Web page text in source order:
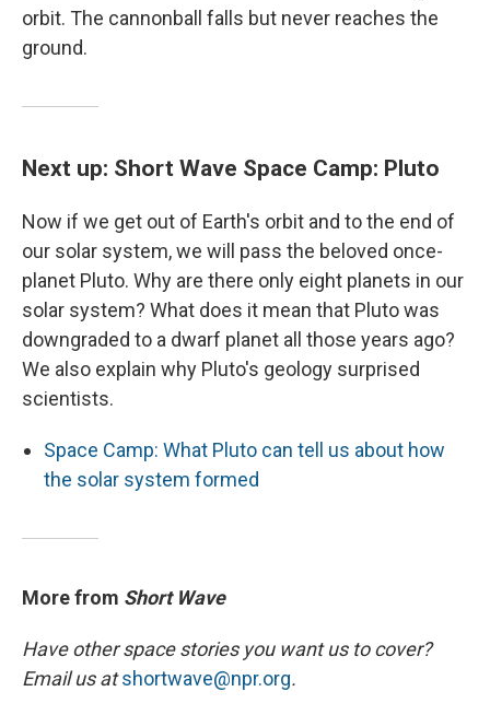
orbit. The cannonball falls but never reaches the
ground.
Next up: Short Wave Space Camp: Pluto
Now if we get out of Earth's orbit and to the end of
our solar system, we will pass the beloved once-
planet Pluto. Why are there only eight planets in our
solar system? What does it mean that Pluto was
downgraded to a dwarf planet all those years ago?
We also explain why Pluto's geology surprised
scientists.
Space Camp: What Pluto can tell us about how
the solar system formed
More from Short Wave
Have other space stories you want us to cover?
Email us atshortwave@npr.org.